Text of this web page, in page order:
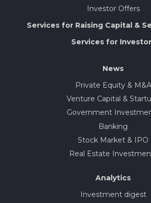
Investor Offers
Services for Raising Capital &
Services for
News
Private Equity & M&A
Venture Capital &
Government
Banking
Stock Market & IPO
Real Estate
Analytics
Investment digest